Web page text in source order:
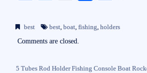
bo
ok
tte
r
ail
re
best best,boat,fishing,holders
Comments are closed.
5 Tubes Rod Holder Fishing Console Boat